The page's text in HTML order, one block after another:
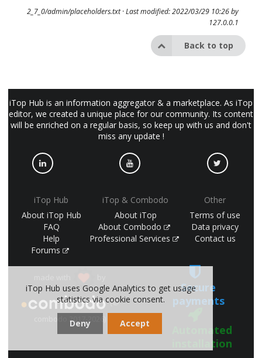
2_7_0/admin/placeholders.txt· Last modified: 2022/03/29 10:26 by
127.0.0.1
Back to top
iTop Hub is an information aggregator & a marketplace. As iTop
editor, we created a unique place for our community. Its content
will be enriched on a regular basis, so keep up with us and don't
miss any update !
iTop Hub
About iTop Hub
FAQ
Help
Forums
iTop & Combodo
About iTop
About Combodo
Professional Services
Other
Terms of use
Data privacy
Contact us
(©
combodo 2017-2026)
Secure
payments
Automated
installation
iTop Hub uses Google Analytics to get usage
statistics via cookie consent.
Deny Accept